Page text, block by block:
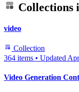
Collections
video
Collection
364 items • Updated
Video Generation